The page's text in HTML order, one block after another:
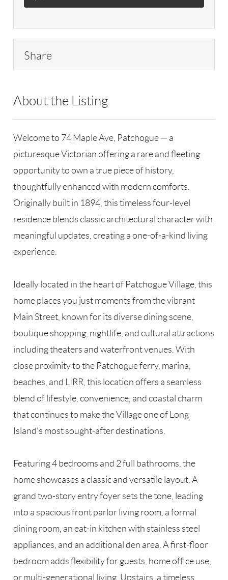
Share
About the Listing
Welcome to 74 Maple Ave, Patchogue — a
picturesque Victorian offering a rare and fleeting
opportunity to own a true piece of history,
thoughtfully enhanced with modern comforts.
Originally built in 1894, this timeless four-level
residence blends classic architectural character with
meaningful updates, creating a one-of-a-kind living
experience.
Ideally located in the heart of Patchogue Village, this
home places you just moments from the vibrant
Main Street, known for its diverse dining scene,
boutique shopping, nightlife, and cultural attractions
including theaters and waterfront venues. With
close proximity to the Patchogue ferry, marina,
beaches, and LIRR, this location offers a seamless
blend of lifestyle, convenience, and coastal charm
that continues to make the Village one of Long
Island’s most sought-after destinations.
Featuring 4 bedrooms and 2 full bathrooms, the
home showcases a classic and versatile layout. A
grand two-story entry foyer sets the tone, leading
into a spacious front parlor living room, a formal
dining room, an eat-in kitchen with stainless steel
appliances, and an additional den area. A first-floor
bedroom adds flexibility for guests, home office use,
or multi-generational living. Upstairs, a timeless